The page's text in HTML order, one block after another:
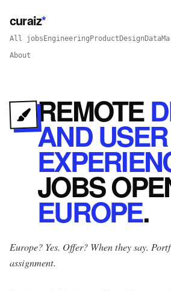
curaiz*
All jobs Engineering Product Design Data
About
REMOTE
AND USER
JOBS
EUROPE.
Europe? Yes. Offer? When they say.
assignment.